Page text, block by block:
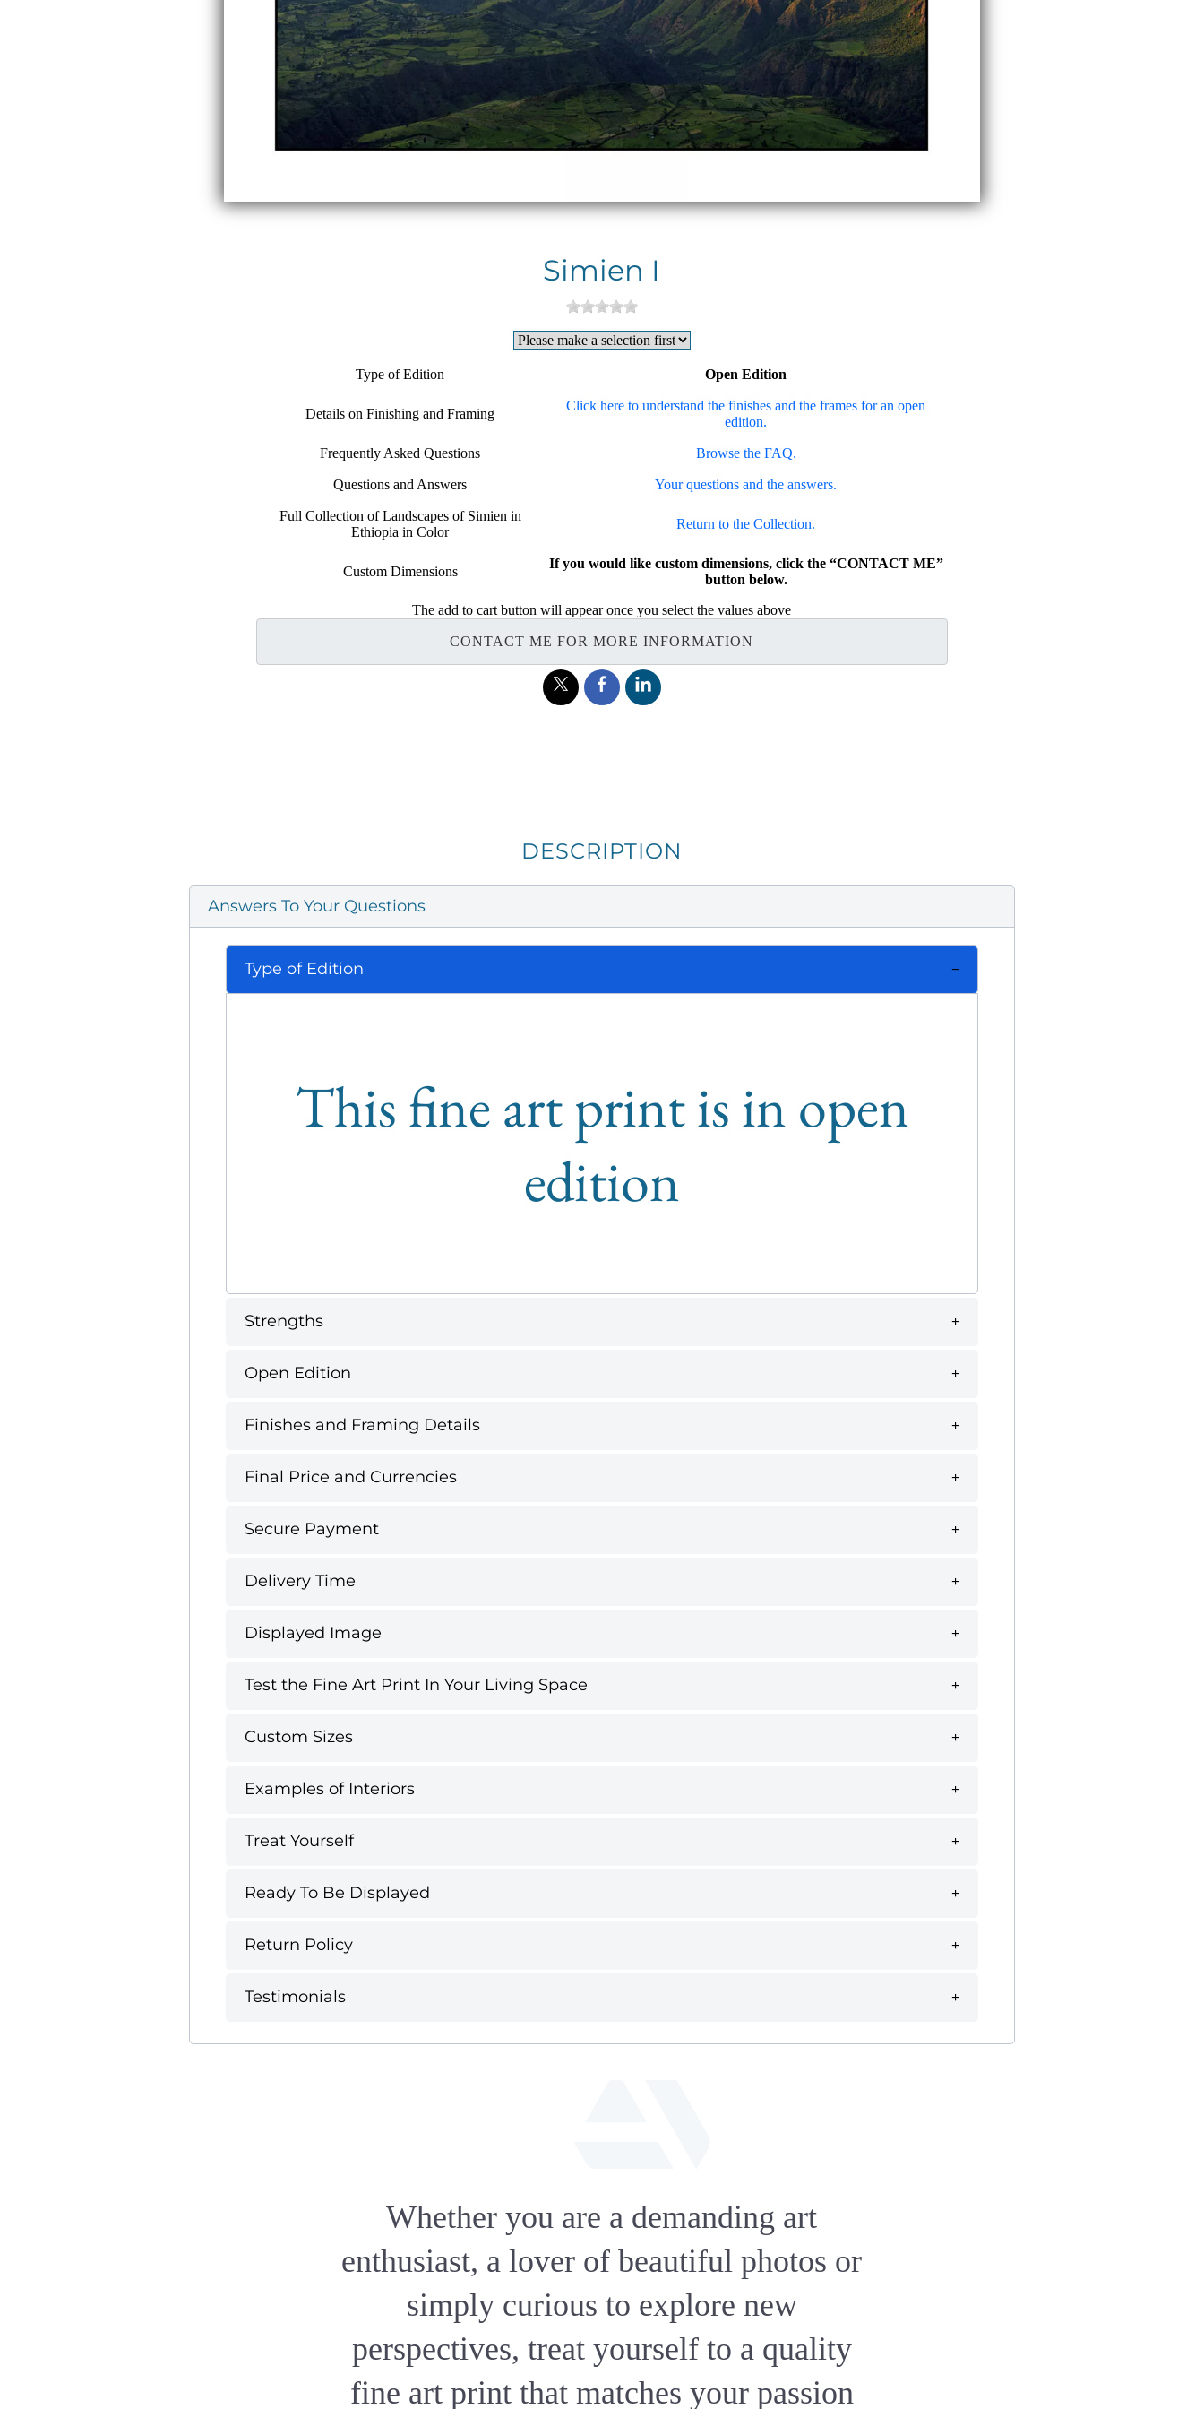
Simien I
Type of Edition Open Edition
Details on Finishing and Framing
Click here to understand the finishes and the frames for an open
edition.
Frequently Asked Questions Browse the FAQ.
Questions and Answers Your questions and the answers.
Full Collection of Landscapes of Simien in
Ethiopia in Color
Return to the Collection.
Custom Dimensions
If you would like custom dimensions, click the “CONTACT ME”
button below.
The add to cart button will appear once you select the values above
CONTACT ME FOR MORE INFORMATION
DESCRIPTION
Answers To Your Questions
Type of Edition
This fine art print is in open
edition
Strengths
Open Edition
Finishes and Framing Details
Final Price and Currencies
Secure Payment
Delivery Time
Displayed Image
Test the Fine Art Print In Your Living Space
Custom Sizes
Examples of Interiors
Treat Yourself
Ready To Be Displayed
Return Policy
Testimonials
artstation
Whether you are a demanding art
enthusiast, a lover of beautiful photos or
simply curious to explore new
perspectives, treat yourself to a quality
fine art print that matches your passion